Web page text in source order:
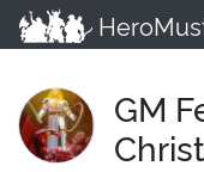
GM